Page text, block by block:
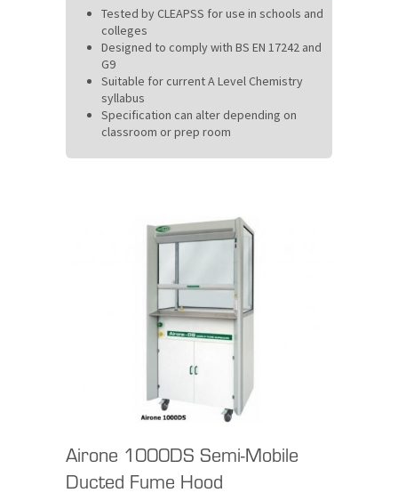
Tested by CLEAPSS for use in schools and
colleges
Designed to comply with BS EN 17242 and
G9
Suitable for current A Level Chemistry
syllabus
Specification can alter depending on
classroom or prep room
Airone 1000DS Semi-Mobile
Ducted Fume Hood